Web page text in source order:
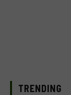
TRENDING